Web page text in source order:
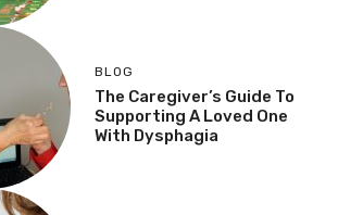
BLOG
The Caregiver’s Guide To
Supporting A Loved One
With Dysphagia